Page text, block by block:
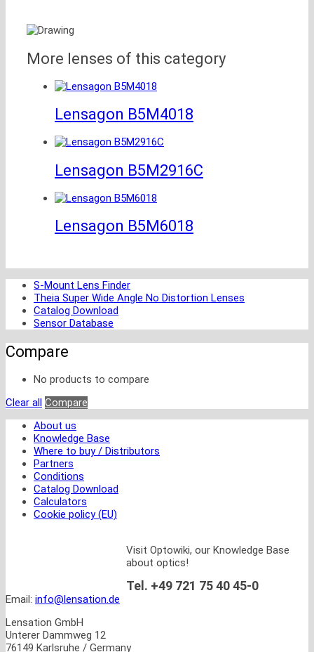
More lenses of this category
Lensagon B5M4018
Lensagon B5M2916C
Lensagon B5M6018
S-Mount Lens Finder
Theia Super Wide Angle No Distortion Lenses
Catalog Download
Sensor Database
Compare
No products to compare
Clear all Compare
About us
Knowledge Base
Where to buy / Distributors
Partners
Conditions
Catalog Download
Calculators
Cookie policy (EU)
Visit Optowiki, our Knowledge Base
about optics!
Tel. +49 721 75 40 45-0
Email: info@lensation.de
Lensation GmbH
Unterer Dammweg 12
76149 Karlsruhe / Germany